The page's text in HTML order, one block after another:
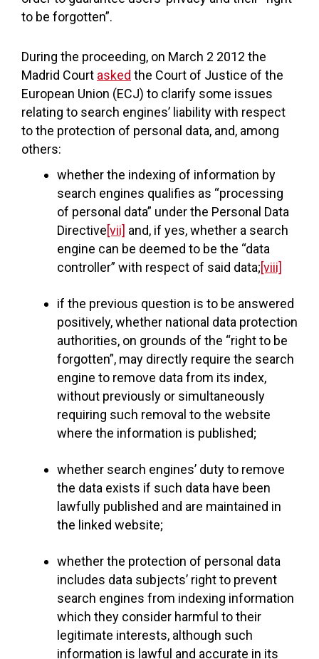
to be forgotten”.
During the proceeding, on March 2 2012 the
Madrid Court asked the Court of Justice of the
European Union (ECJ) to clarify some issues
relating to search engines’ liability with respect
to the protection of personal data, and, among
others:
whether the indexing of information by
search engines qualifies as “processing
of personal data” under the Personal Data
Directive[vii] and, if yes, whether a search
engine can be deemed to be the “data
controller” with respect of said data;[viii]
if the previous question is to be answered
positively, whether national data protection
authorities, on grounds of the “right to be
forgotten”, may directly require the search
engine to remove data from its index,
without previously or simultaneously
requiring such removal to the website
where the information is published;
whether search engines’ duty to remove
the data exists if such data have been
lawfully published and are maintained in
the linked website;
whether the protection of personal data
includes data subjects’ right to prevent
search engines from indexing information
which they consider harmful to their
legitimate interests, although such
information is lawful and accurate in its